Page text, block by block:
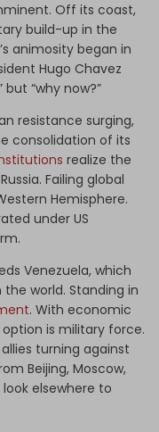
Off its coast,
build-up in the
animosity began in
Hugo Chavez
“why now?”
resistance surging,
consolidation of its
realize the
Failing global
Hemisphere.
under US
Venezuela, which
world. Standing in
. With economic
is military force.
turning against
Beijing, Moscow,
elsewhere to